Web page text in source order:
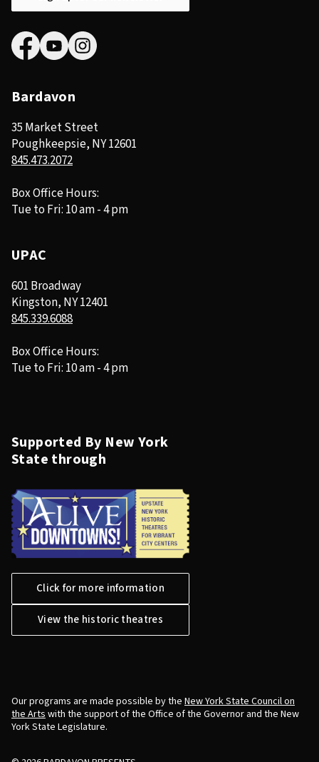
Bardavon
35 Market Street
Poughkeepsie, NY 12601
845.473.2072
Box Office Hours:
Tue to Fri: 10 am - 4 pm
UPAC
601 Broadway
Kingston, NY 12401
845.339.6088
Box Office Hours:
Tue to Fri: 10 am - 4 pm
Supported By New York
State through
Click for more information
View the historic theatres
Our programs are made possible by the New York State Council on
the Arts with the support of the Office of the Governor and the New
York State Legislature.